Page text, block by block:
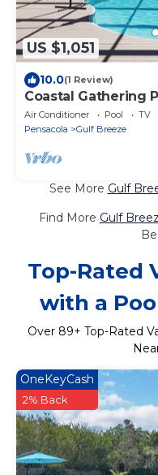
US $1,051
10.0(1 Review)
Coastal Gathering
Air Conditioner Pool
TV
Pensacola
Gulf Breeze
See More Gulf
Find More Gulf
Top-Rated
with a
Over 89+ Top-Rated
OneKeyCash
2% Back